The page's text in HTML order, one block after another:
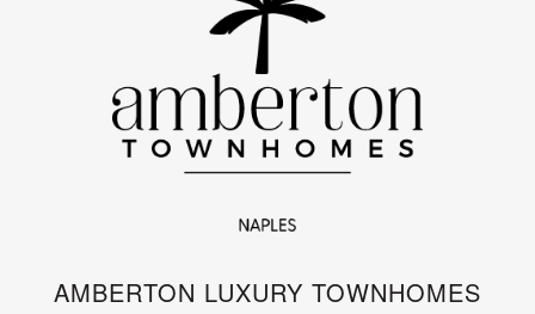
AMBERTON LUXURY TOWNHOMES